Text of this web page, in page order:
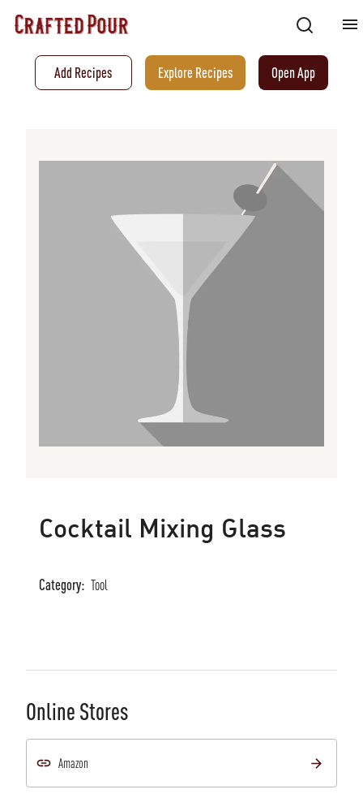
Add Recipes Explore Recipes Open App
Cocktail Mixing Glass
Category: Tool
Online Stores
Amazon